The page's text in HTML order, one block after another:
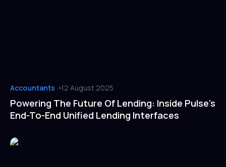
Accountants 12 August 2025
Powering The Future Of Lending: Inside Pulse’s
End-To-End Unified Lending Interfaces